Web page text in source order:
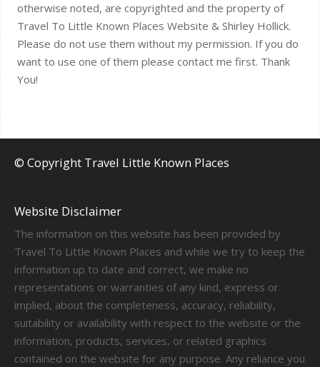
otherwise noted, are copyrighted and the property of
Travel To Little Known Places Website & Shirley Hollick.
Please do not use them without my permission. If you do
want to use one of them please contact me first. Thank
You!
© Copyright Travel Little Known Places
Website Disclaimer
The information on this website has been provided by
Travel To Little Known Places and while we try to keep the
information up to date and correct, we make no
representations or warranties of any kind, express or
implied, about the completeness, accuracy, reliability,
suitability or availability with respect to the website or the
information, products, services, or related graphics
contained on the website for any purpose. Any reliance you